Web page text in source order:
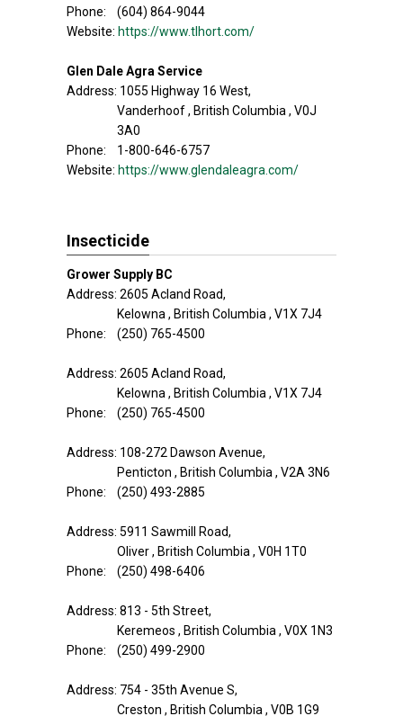
Phone: (604) 864-9044
Website: https://www.tlhort.com/
Glen Dale Agra Service
Address: 1055 Highway 16 West,
Vanderhoof , British Columbia , V0J
3A0
Phone: 1-800-646-6757
Website: https://www.glendaleagra.com/
Insecticide
Grower Supply BC
Address: 2605 Acland Road,
Kelowna , British Columbia , V1X 7J4
Phone: (250) 765-4500
Address: 2605 Acland Road,
Kelowna , British Columbia , V1X 7J4
Phone: (250) 765-4500
Address: 108-272 Dawson Avenue,
Penticton , British Columbia , V2A 3N6
Phone: (250) 493-2885
Address: 5911 Sawmill Road,
Oliver , British Columbia , V0H 1T0
Phone: (250) 498-6406
Address: 813 - 5th Street,
Keremeos , British Columbia , V0X 1N3
Phone: (250) 499-2900
Address: 754 - 35th Avenue S,
Creston , British Columbia , V0B 1G9